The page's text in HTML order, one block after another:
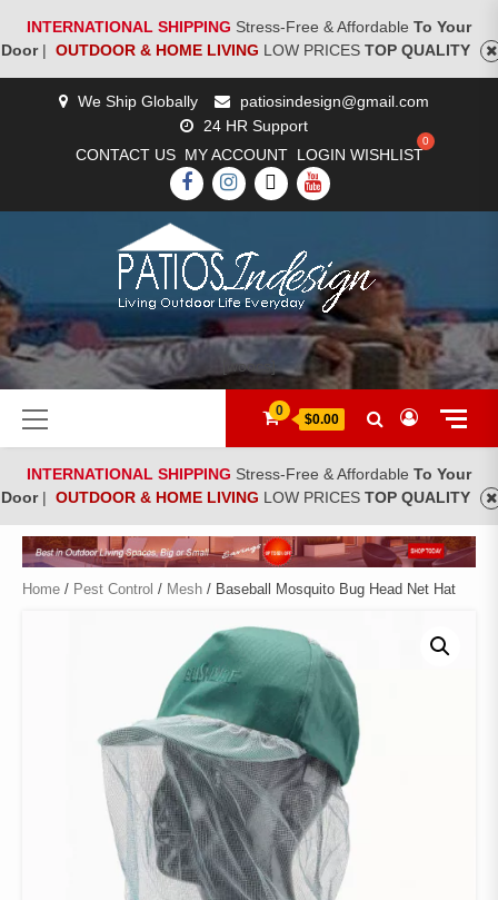
INTERNATIONAL SHIPPING Stress-Free & Affordable To Your
Door| OUTDOOR & HOME LIVING LOW PRICES TOP QUALITY
We Ship Globally
patiosindesign@gmail.com
24 HR Support
CONTACT US MY ACCOUNT LOGIN WISHLIST
FACEBOOK
INSTAGRAM
TWITTERYOUTUBE
[woocs]
Primary
Menu
0
$0.00
INTERNATIONAL SHIPPING Stress-Free & Affordable To Your
Door| OUTDOOR & HOME LIVING LOW PRICES TOP QUALITY
Home / Pest Control / Mesh / Baseball Mosquito Bug Head Net Hat